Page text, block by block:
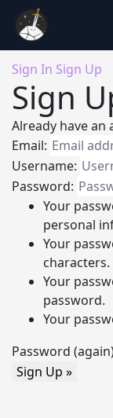
Sign In Sign Up
Sign
Already have an
Email:
Username:
Password:
Your
personal
Your
characters.
Your
password.
Your
Password
Sign Up »